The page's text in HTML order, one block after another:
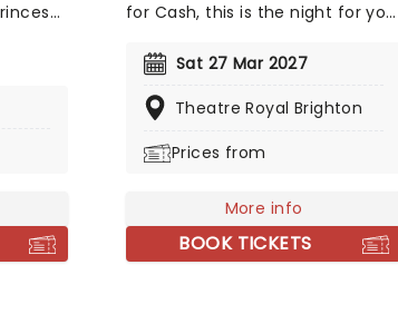
from
for Cash, this is the night for you.
musicians as they present the
featuring all the top country
feel of a downtown Nashville
swingin' evening that'll live large
in the memories of country fans
- young and old!
Sat 27 Mar 2027
Theatre Royal Brighton
Prices from
More info
BOOK TICKETS